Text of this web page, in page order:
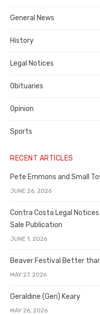
County
General News
History
Legal Notices
Obituaries
Opinion
Sports
RECENT ARTICLES
Pete Emmons and Small
JUNE 26, 2026
Contra Costa Legal
Sale Publication
JUNE 1, 2026
Beaver Festival Better
MAY 27, 2026
Geraldine (Geri) Keary
MAY 26, 2026